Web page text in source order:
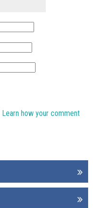
Learn how your comment